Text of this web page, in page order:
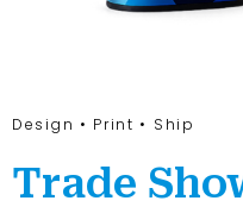
Design • Print • Ship
Trade